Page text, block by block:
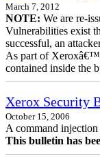
March 7, 2012
NOTE: We are re-
Vulnerabilities exist
successful, an
As part of
contained inside the
Xerox Security
October 15, 2006
A command
This bulletin has